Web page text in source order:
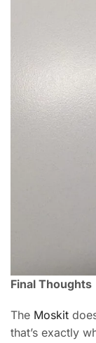
Final Thoughts
The Moskit
that’s exactly